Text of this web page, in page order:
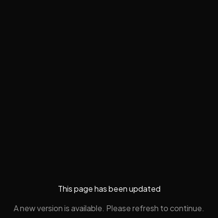
This page has been updated
A new version is available. Please refresh to continue.